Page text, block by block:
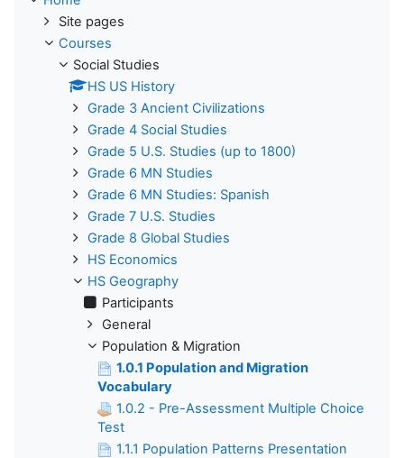
Site pages
Courses
Social Studies
HS US History
Grade 3 Ancient Civilizations
Grade 4 Social Studies
Grade 5 U.S. Studies (up to 1800)
Grade 6 MN Studies
Grade 6 MN Studies: Spanish
Grade 7 U.S. Studies
Grade 8 Global Studies
HS Economics
HS Geography
Participants
General
Population & Migration
1.0.1 Population and Migration
Vocabulary
1.0.2 - Pre-Assessment Multiple Choice
Test
1.1.1 Population Patterns Presentation